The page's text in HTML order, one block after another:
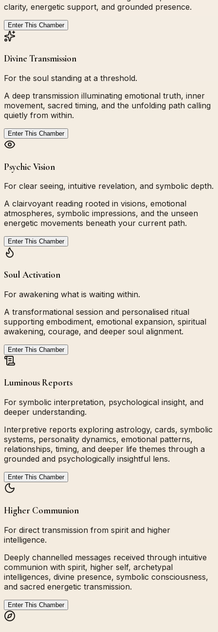
clarity, energetic support, and grounded presence.
Enter This Chamber
Divine Transmission
For the soul standing at a threshold.
A deep transmission illuminating emotional truth, inner
movement, sacred timing, and the unfolding path calling
quietly from within.
Enter This Chamber
Psychic Vision
For clear seeing, intuitive revelation, and symbolic depth.
A clairvoyant reading rooted in visions, emotional
atmospheres, symbolic impressions, and the unseen
energetic movements beneath your current path.
Enter This Chamber
Soul Activation
For awakening what is waiting within.
A transformational session and personalised ritual
supporting embodiment, emotional expansion, spiritual
awakening, courage, and deeper soul alignment.
Enter This Chamber
Luminous Reports
For symbolic interpretation, psychological insight, and
deeper understanding.
Interpretive reports exploring astrology, cards, symbolic
systems, personality dynamics, emotional patterns,
relationships, timing, and deeper life themes through a
grounded and psychologically insightful lens.
Enter This Chamber
Higher Communion
For direct transmission from spirit and higher
intelligence.
Deeply channelled messages received through intuitive
communion with spirit, higher self, archetypal
intelligences, divine presence, symbolic consciousness,
and sacred energetic transmission.
Enter This Chamber